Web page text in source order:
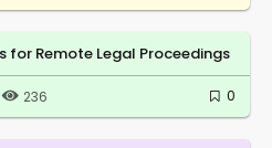
Remote Legal Proceedings
236 0